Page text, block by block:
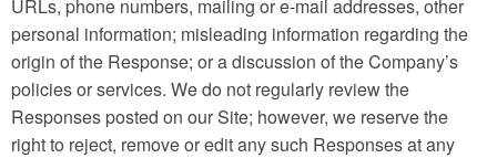
URLs, phone numbers, mailing or e-mail addresses, other
personal information; misleading information regarding the
origin of the Response; or a discussion of the Company’s
policies or services. We do not regularly review the
Responses posted on our Site; however, we reserve the
right to reject, remove or edit any such Responses at any